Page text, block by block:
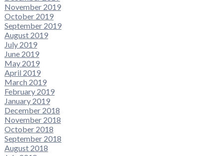
November 2019
October 2019
September 2019
August 2019
July 2019
June 2019
May 2019
April 2019
March 2019
February 2019
January 2019
December 2018
November 2018
October 2018
September 2018
August 2018